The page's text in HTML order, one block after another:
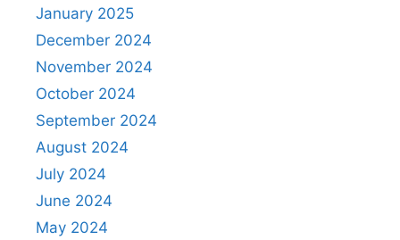
January 2025
December 2024
November 2024
October 2024
September 2024
August 2024
July 2024
June 2024
May 2024